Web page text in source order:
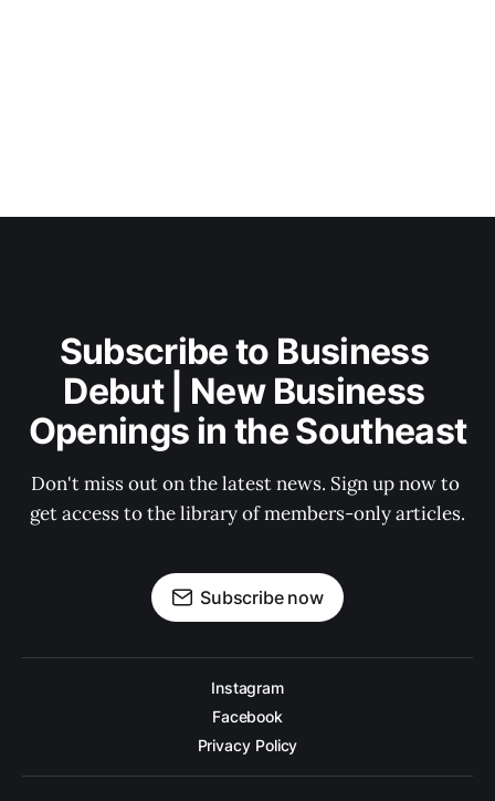
Subscribe to Business
Debut | New Business
Openings in the Southeast
Don't miss out on the latest news. Sign up now to
get access to the library of members-only articles.
Subscribe now
Instagram
Facebook
Privacy Policy